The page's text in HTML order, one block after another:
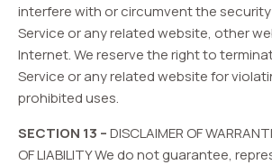
interfere with or circumvent the
Service or any related website, other
Internet. We reserve the right to
Service or any related website for
prohibited uses.
SECTION 13 –DISCLAIMER OF
OF LIABILITY We do not guarantee,